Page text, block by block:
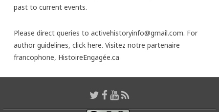
past to current events.
Please direct queries to activehistoryinfo@gmail.com. For
author guidelines, click here. Visitez notre partenaire
francophone, HistoireEngagée.ca